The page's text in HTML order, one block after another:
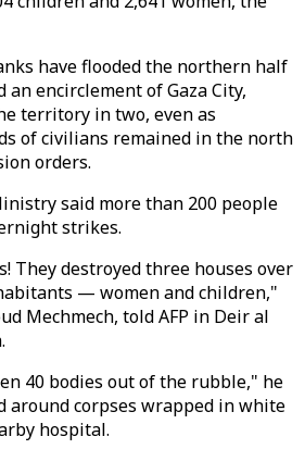
have flooded the northern half
an encirclement of Gaza City,
territory in two, even as
of civilians remained in the north
orders.
said more than 200 people
strikes.
They destroyed three houses over
— women and children,"
Mechmech, told AFP in Deir al
40 bodies out of the rubble," he
around corpses wrapped in white
hospital.